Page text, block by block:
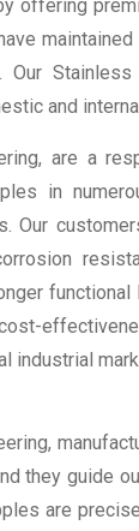
offering
Our
and
are a
in
Our
industrial
they guide
are